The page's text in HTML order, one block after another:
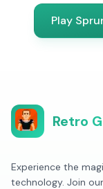
Play
Retro
Experience the
technology. Join